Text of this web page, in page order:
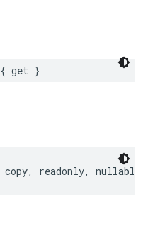
{ get }
copy, readonly, nullable